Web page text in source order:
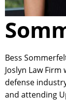
Bess
Joslyn Law
defense
and attending